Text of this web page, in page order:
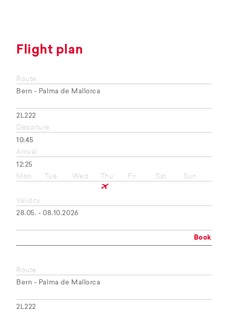
Flight plan
Route
Bern - Palma de Mallorca
2L222
Departure
10:45
Arrival
12:25
Mon
Tue Wed Thu Fri Sat Sun
Validity
28.05. - 08.10.2026
Book
Route
Bern - Palma de Mallorca
2L222